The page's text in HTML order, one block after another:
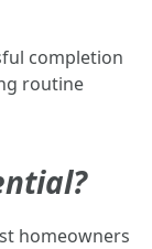
completion
routine
homeowners